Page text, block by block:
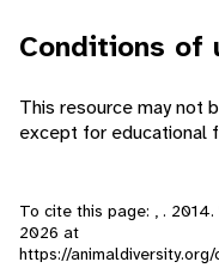
Conditions of
This resource may not
except for educational
To cite this page: , .
2026 at
https://